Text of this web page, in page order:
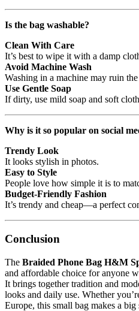
Is the bag washable?
Clean With Care
It’s best to wipe it with a damp
Avoid Machine Wash
Washing in a machine may ruin
Use Gentle Soap
If dirty, use mild soap and soft
Why is it so popular on social
Trendy Look
It looks stylish in photos.
Easy to Style
People love how simple it is to
Budget-Friendly Fashion
It’s trendy and cheap—a perfect
Conclusion
The Braided Phone Bag H&M
and affordable choice for anyone
It brings together tradition and
looks and daily use. Whether
Europe, this small bag makes a big